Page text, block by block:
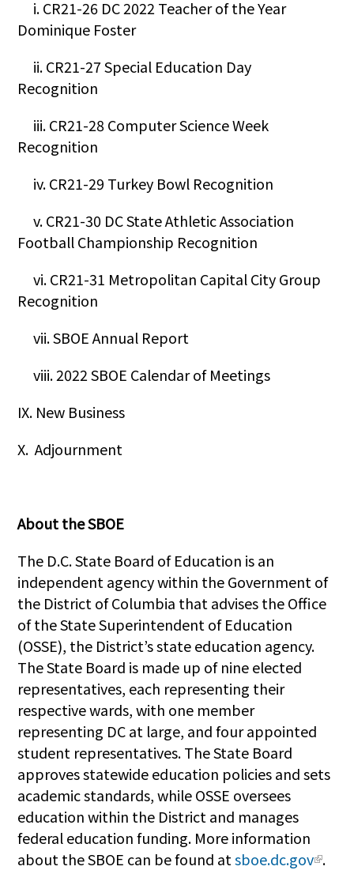
i. CR21-26 DC 2022 Teacher of the Year
Dominique Foster
ii. CR21-27 Special Education Day
Recognition
iii. CR21-28 Computer Science Week
Recognition
iv. CR21-29 Turkey Bowl Recognition
v. CR21-30 DC State Athletic Association
Football Championship Recognition
vi. CR21-31 Metropolitan Capital City Group
Recognition
vii. SBOE Annual Report
viii. 2022 SBOE Calendar of Meetings
IX. New Business
X. Adjournment
About the SBOE
The D.C. State Board of Education is an
independent agency within the Government of
the District of Columbia that advises the Office
of the State Superintendent of Education
(OSSE), the District’s state education agency.
The State Board is made up of nine elected
representatives, each representing their
respective wards, with one member
representing DC at large, and four appointed
student representatives. The State Board
approves statewide education policies and sets
academic standards, while OSSE oversees
education within the District and manages
federal education funding. More information
about the SBOE can be found atsboe.dc.gov .